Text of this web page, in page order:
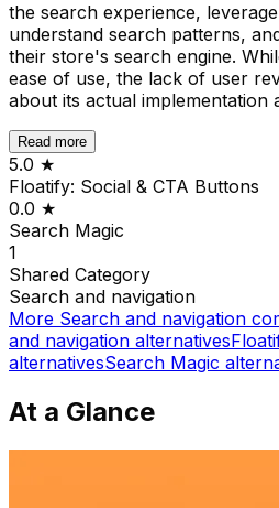
the search experience,
understand search patterns,
their store's search engine.
ease of use, the lack of user
about its actual implementation
Read more
5.0 ★
Floatify: Social & CTA Buttons
0.0 ★
Search Magic
1
Shared Category
Search and navigation
More Search and navigation
and navigation alternatives
alternativesSearch Magic
At a Glance